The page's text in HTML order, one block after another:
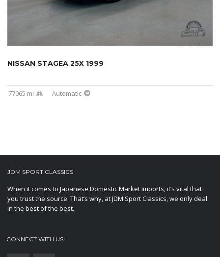
NISSAN STAGEA 25X 1999
77065 mi Automatic
JDM SPORT CLASSICS
When it comes to Japanese Domestic Market imports, it’s vital that
you trust the source. That’s why, at JDM Sport Classics, we only deal
in the best of the best.
CONNECT WITH US!